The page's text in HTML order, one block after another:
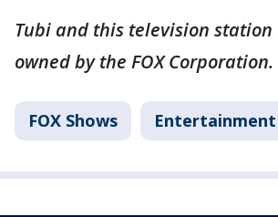
Tubi and this television station
owned by the FOX Corporation.
FOX Shows Entertainment